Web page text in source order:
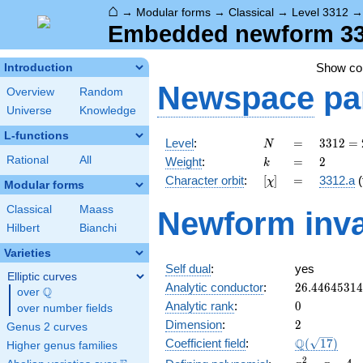
⌂ → Modular forms → Classical → Level 3312
Embedded newform
Introduction
Overview
Random
Universe
Knowledge
L-functions
Rational All
Modular forms
Classical
Maass
Hilbert
Bianchi
Varieties
Elliptic curves
over \Q
Q
over number fields
Genus 2 curves
Higher genus families
Show
Newspace
Level: N
N =
=
3312
=
2^{4}
\cdot
\cdot
23
3312 =
Weight: k
k =
= 2
2
Character orbit: [\chi]
[χ] =
= 3312.a
Newform
Self dual:
yes
Analytic conductor: 26.44645314
Analytic rank: 0
0
Dimension: 2
2
Coefficient field: Q( 17)
2